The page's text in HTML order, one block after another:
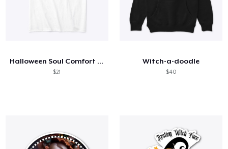
Halloween Soul Comfort Tee
$21
Witch-a-doodle
$40